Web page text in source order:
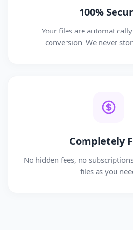
100%
Your files are
conversion. We never
Completely
No hidden fees, no
files as you